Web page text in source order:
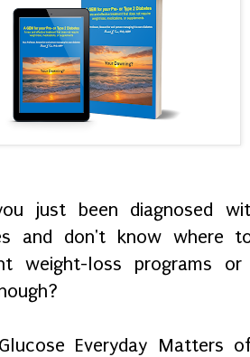
just been diagnosed
and don't know where
weight-loss programs
Everyday Matters